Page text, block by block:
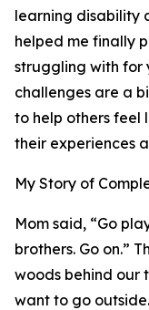
learning disability
helped me finally
struggling with for
challenges are a
to help others feel
their experiences
My Story of
Mom said, “Go
brothers. Go on.”
woods behind our
want to go